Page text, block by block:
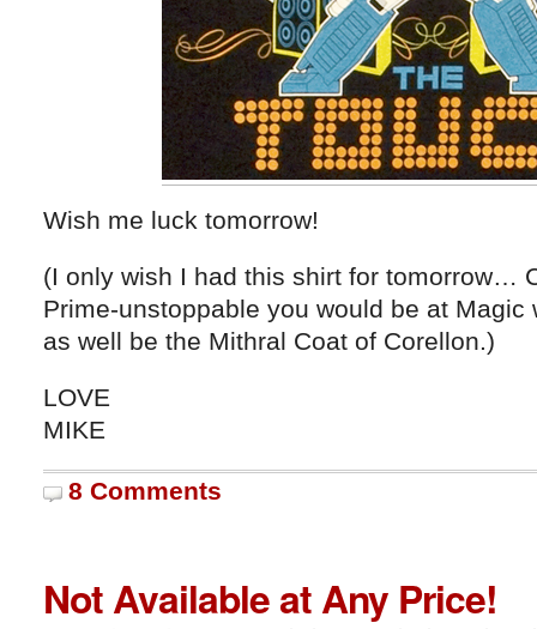
Wish me luck tomorrow!
(I only wish I had this shirt for tomorrow…
Prime-unstoppable you would be at Magic
as well be the Mithral Coat of Corellon.)
LOVE
MIKE
8 Comments
Not Available at Any Price!